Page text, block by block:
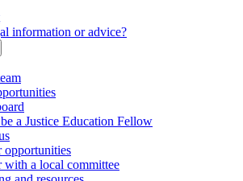
information or advice?
a Justice Education Fellow
opportunities
with a local committee